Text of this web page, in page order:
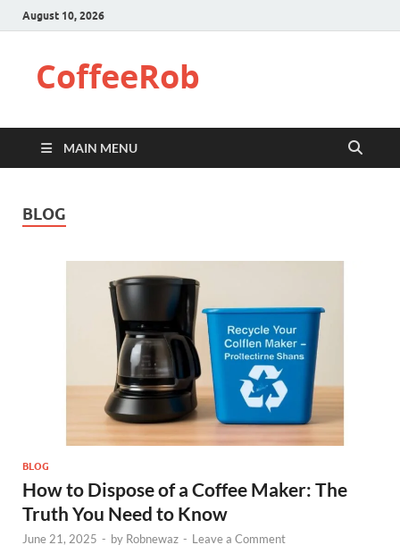
August 10, 2026
CoffeeRob
MAIN MENU
BLOG
BLOG
How to Dispose of a Coffee Maker: The
Truth You Need to Know
June 21, 2025 - by Robnewaz - Leave a Comment